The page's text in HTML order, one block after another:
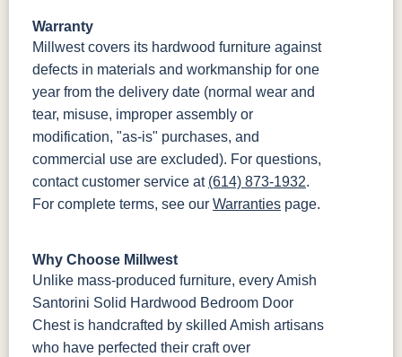
Warranty
Millwest covers its hardwood furniture against
defects in materials and workmanship for one
year from the delivery date (normal wear and
tear, misuse, improper assembly or
modification, "as-is" purchases, and
commercial use are excluded). For questions,
contact customer service at (614) 873-1932.
For complete terms, see our Warranties page.
Why Choose Millwest
Unlike mass-produced furniture, every Amish
Santorini Solid Hardwood Bedroom Door
Chest is handcrafted by skilled Amish artisans
who have perfected their craft over